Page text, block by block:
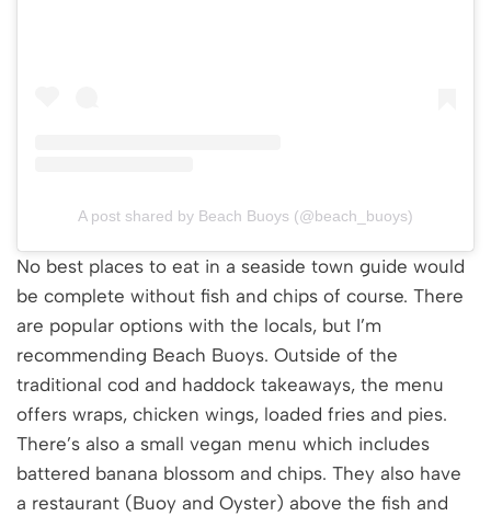
A post shared by Beach Buoys (@beach_buoys)
No best places to eat in a seaside town guide would
be complete without fish and chips of course. There
are popular options with the locals, but I’m
recommending Beach Buoys. Outside of the
traditional cod and haddock takeaways, the menu
offers wraps, chicken wings, loaded fries and pies.
There’s also a small vegan menu which includes
battered banana blossom and chips. They also have
a restaurant (Buoy and Oyster) above the fish and